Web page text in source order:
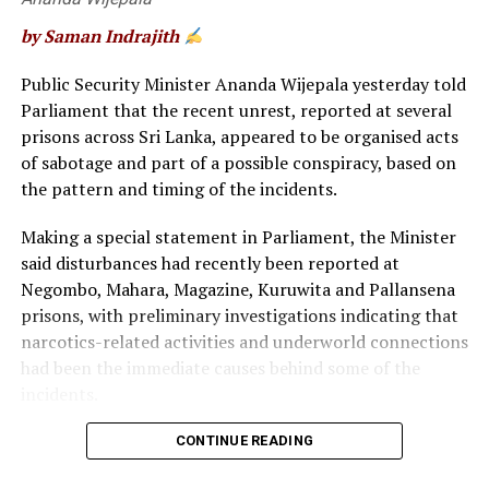
UP NEXT
Supreme Court dismisses petition filed challenging the
decision to hold the General Election
DON'T MISS
scare
by Saman Indrajith
Public Security Minister Ananda Wijepala yesterday told
Parliament that the recent unrest, reported at several
prisons across Sri Lanka, appeared to be organised acts
of sabotage and part of a possible conspiracy, based on
the pattern and timing of the incidents.
Making a special statement in Parliament, the Minister
said disturbances had recently been reported at
Negombo, Mahara, Magazine, Kuruwita and Pallansena
prisons, with preliminary investigations indicating that
narcotics-related activities and underworld connections
had been the immediate causes behind some of the
“When all these incidents are considered together, they
CONTINUE READING